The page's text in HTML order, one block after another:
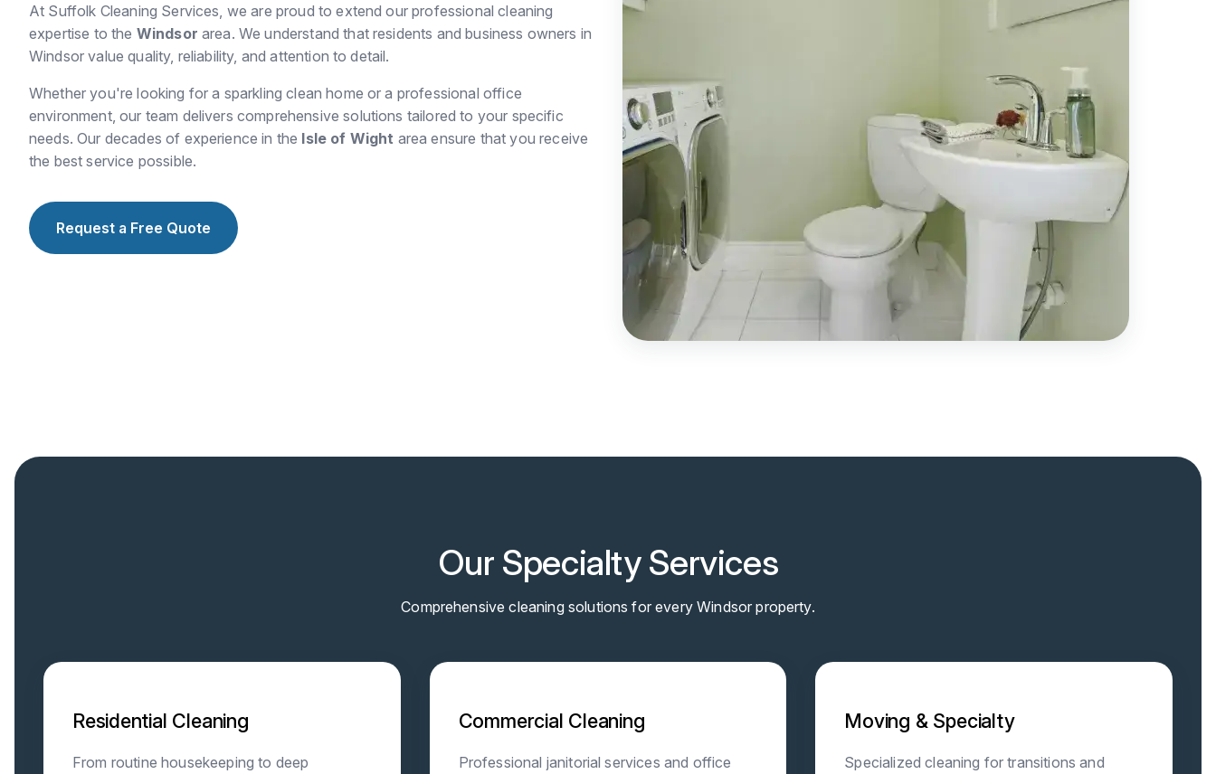
At Suffolk Cleaning Services, we are proud to extend our professional cleaning
expertise to the Windsor area. We understand that residents and business owners in
Windsor value quality, reliability, and attention to detail.
Whether you're looking for a sparkling clean home or a professional office
environment, our team delivers comprehensive solutions tailored to your specific
needs. Our decades of experience in the Isle of Wight area ensure that you receive
the best service possible.
Request a Free Quote
Our Specialty Services
Comprehensive cleaning solutions for every Windsor property.
Residential Cleaning
From routine housekeeping to deep
Commercial Cleaning
Professional janitorial services and office
Moving & Specialty
Specialized cleaning for transitions and